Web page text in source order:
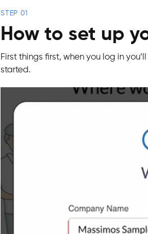
STEP 01
How to set up
First things first, when you log in
started.